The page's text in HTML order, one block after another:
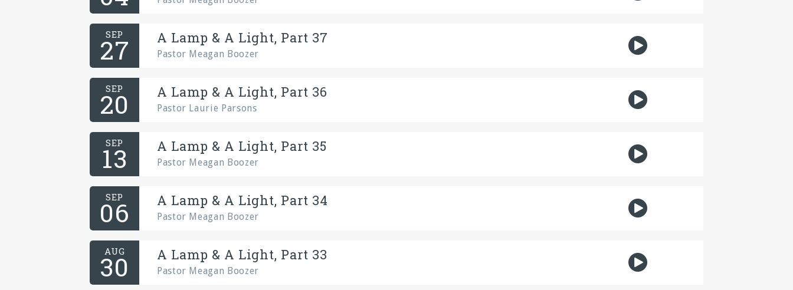
SEP
27 A Lamp & A Light, Part 37
Pastor Meagan Boozer
SEP
20 A Lamp & A Light, Part 36
Pastor Laurie Parsons
SEP
13 A Lamp & A Light, Part 35
Pastor Meagan Boozer
SEP
06 A Lamp & A Light, Part 34
Pastor Meagan Boozer
AUG
30 A Lamp & A Light, Part 33
Pastor Meagan Boozer